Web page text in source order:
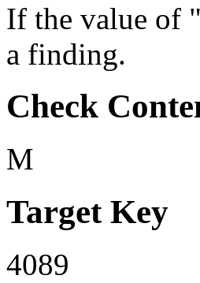
If the value of
a finding.
Check
M
Target Key
4089